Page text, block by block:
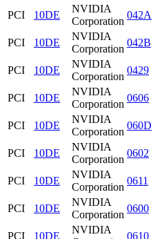
PCI
10DE
NVIDIA
Corporation
042A
PCI
10DE
NVIDIA
Corporation
042B
PCI
10DE
NVIDIA
Corporation
0429
PCI
10DE
NVIDIA
Corporation
0606
PCI
10DE
NVIDIA
Corporation
060D
PCI
10DE
NVIDIA
Corporation
0602
PCI
10DE
NVIDIA
Corporation
0611
PCI
10DE
NVIDIA
Corporation
0600
PCI
10DE
NVIDIA
0610